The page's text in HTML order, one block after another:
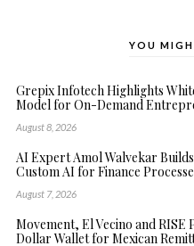
YOU
Grepix Infotech Highlights
Model for On-Demand
August 8, 2026
AI Expert Amol Walvekar
Custom AI for Finance
August 7, 2026
Movement, El Vecino and
Dollar Wallet for Mexican